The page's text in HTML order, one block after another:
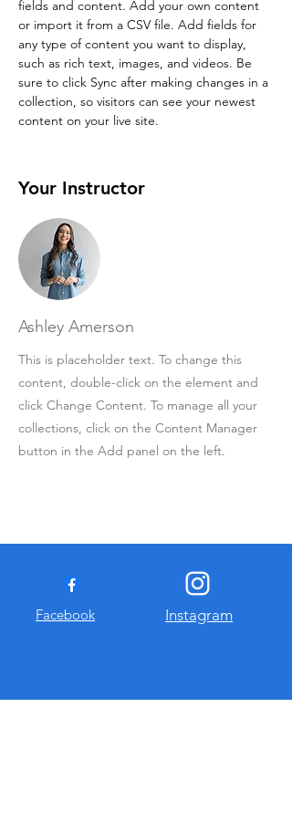
fields and content. Add your own content
or import it from a CSV file. Add fields for
any type of content you want to display,
such as rich text, images, and videos. Be
sure to click Sync after making changes in a
collection, so visitors can see your newest
content on your live site.
Your Instructor
Ashley Amerson
This is placeholder text. To change this
content, double-click on the element and
click Change Content. To manage all your
collections, click on the Content Manager
button in the Add panel on the left.
Facebook Instagram